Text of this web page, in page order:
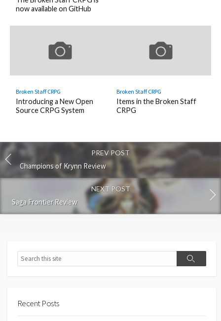
now available on GitHub
Broken Staff CRPG
Introducing a New Open
Source CRPG System
Broken Staff CRPG
Items in the Broken Staff
CRPG
PREV POST
Champions of Krynn Review
NEXT POST
Saga Frontier Review
Search
Search
Recent Posts